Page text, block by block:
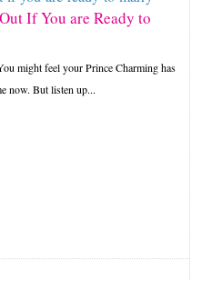
If You are Ready to
might feel your Prince Charming has
now. But listen up...